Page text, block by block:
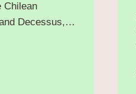
Chilean
Decessus,…